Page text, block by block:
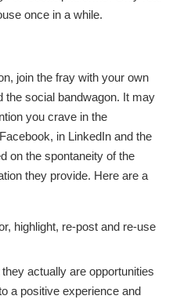
once in a while.
join the fray with your own
the social bandwagon. It may
you crave in the
in LinkedIn and the
on the spontaneity of the
they provide. Here are a
highlight, re-post and re-use
actually are opportunities
a positive experience and